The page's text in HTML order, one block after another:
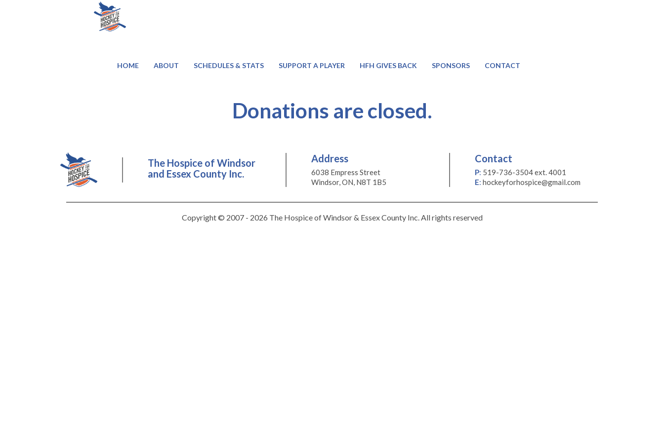
HOME ABOUT SCHEDULES & STATS SUPPORT A PLAYER HFH GIVES BACK SPONSORS CONTACT
Donations are closed.
The Hospice of Windsor
and Essex County Inc.
Address
6038 Empress Street
Windsor, ON, N8T 1B5
Contact
P: 519-736-3504 ext. 4001
E: hockeyforhospice@gmail.com
Copyright © 2007 - 2026 The Hospice of Windsor & Essex County Inc. All rights reserved